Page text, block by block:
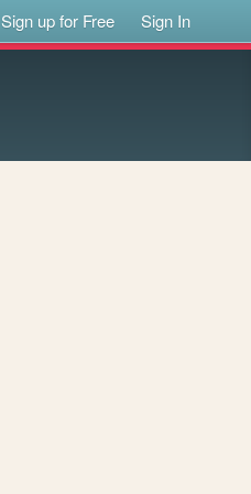
Sign up for Free Sign In